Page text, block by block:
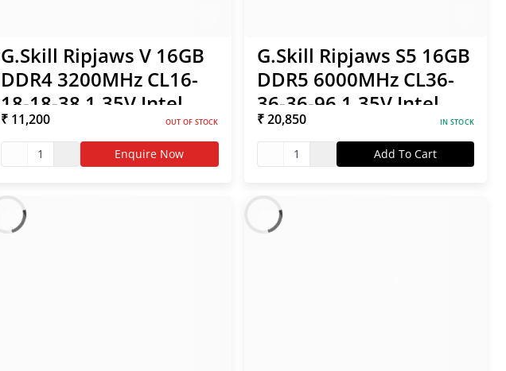
G.Skill Ripjaws V 16GB
DDR4 3200MHz CL16-
18-18-38 1.35V Intel
XMP RAM
₹ 11,200 OUT OF STOCK
1 Enquire Now
G.Skill Ripjaws S5 16GB
DDR5 6000MHz CL36-
36-36-96 1.35V Intel
XMP / AMD EXPO RAM
₹ 20,850 IN STOCK
1 Add To Cart